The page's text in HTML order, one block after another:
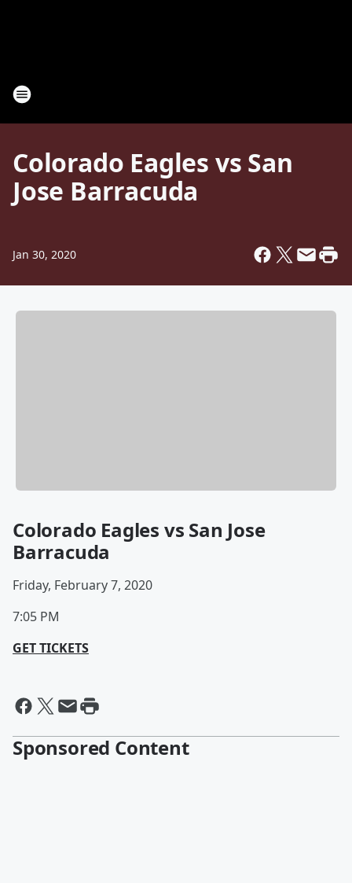
Colorado Eagles vs San
Jose Barracuda
Jan 30, 2020
Colorado Eagles vs San Jose
Barracuda
Friday, February 7, 2020
7:05 PM
GET TICKETS
Sponsored Content